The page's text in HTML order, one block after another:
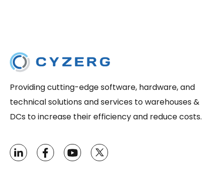
Providing cutting-edge software, hardware, and
technical solutions and services to warehouses &
DCs to increase their efficiency and reduce costs.